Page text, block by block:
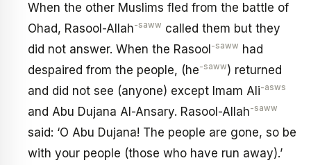
When the other Muslims fled from the battle of
Ohad, Rasool-Allah-saww called them but they
did not answer. When the Rasool -saww had
despaired from the people, (he-saww) returned
and did not see (anyone) except Imam Ali-asws
and Abu Dujana Al-Ansary. Rasool-Allah-saww
said: ‘O Abu Dujana! The people are gone, so be
with your people (those who have run away).’